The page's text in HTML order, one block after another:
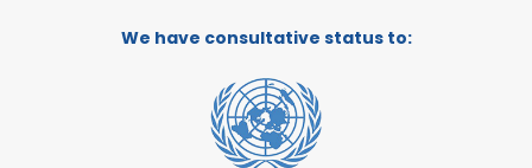
We have consultative status to: